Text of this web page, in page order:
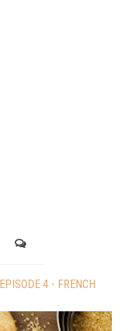
4 - FRENCH